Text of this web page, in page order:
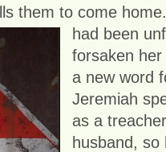
them to come
had been
forsaken
a new word
Jeremiah
as a
husband, so